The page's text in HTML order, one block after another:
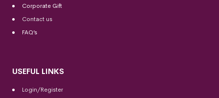
Corporate Gift
Contact us
FAQ’s
USEFUL LINKS
Login/Register